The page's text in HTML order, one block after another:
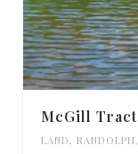
McGill Tract
LAND, RANDOLPH,